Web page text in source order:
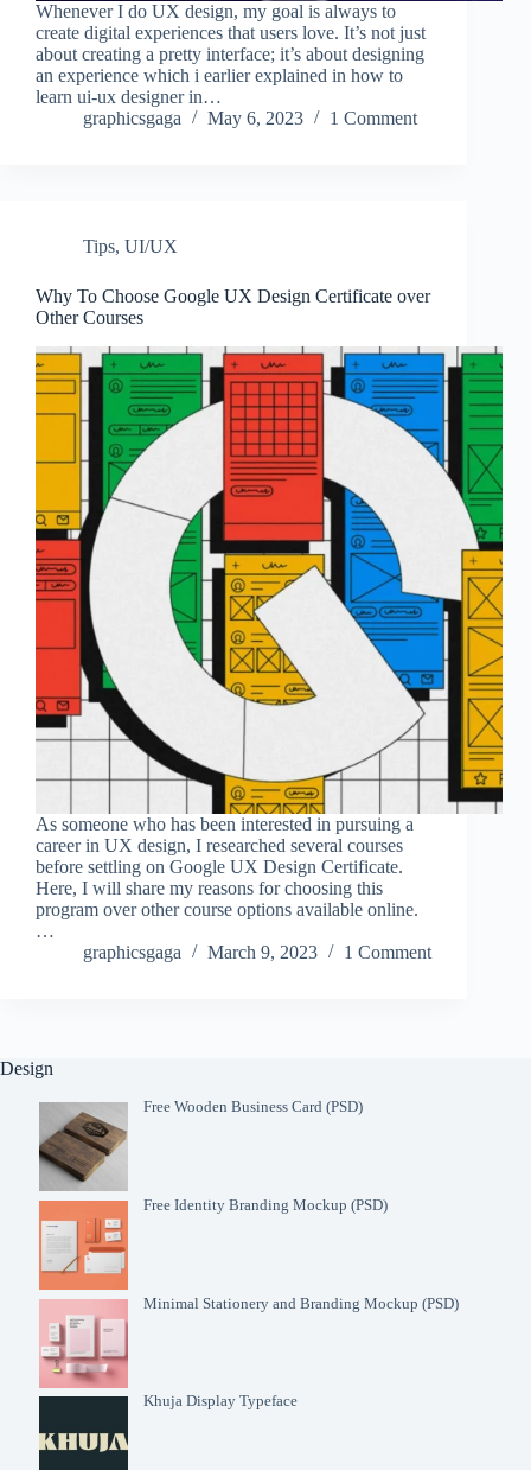
Whenever I do UX design, my goal is always to
create digital experiences that users love. It’s not just
about creating a pretty interface; it’s about designing
an experience which i earlier explained in how to
learn ui-ux designer in…
graphicsgaga
May 6, 2023 1 Comment
Tips, UI/UX
Why To Choose Google UX Design Certificate over
Other Courses
As someone who has been interested in pursuing a
career in UX design, I researched several courses
before settling on Google UX Design Certificate.
Here, I will share my reasons for choosing this
program over other course options available online.
…
graphicsgaga
March 9, 2023 1 Comment
Design
Free Wooden Business Card (PSD)
Free Identity Branding Mockup (PSD)
Minimal Stationery and Branding Mockup (PSD)
Khuja Display Typeface